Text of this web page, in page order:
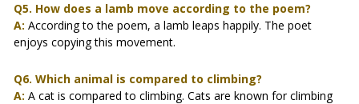
Q5. How does a lamb move according to the poem?
A: According to the poem, a lamb leaps happily. The poet
enjoys copying this movement.
Q6. Which animal is compared to climbing?
A: A cat is compared to climbing. Cats are known for climbing